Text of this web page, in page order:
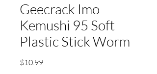
Geecrack Imo
Kemushi 95 Soft
Plastic Stick Worm
$10.99価